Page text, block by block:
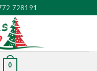
728191
0